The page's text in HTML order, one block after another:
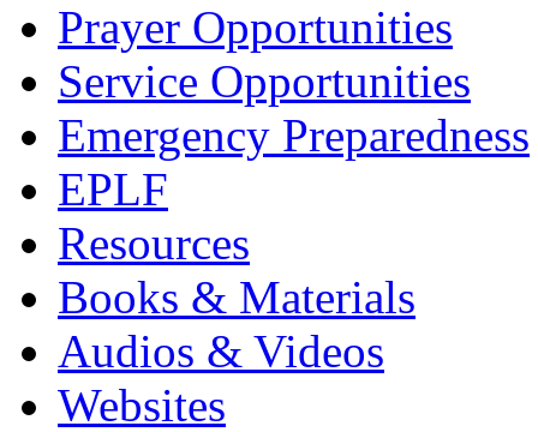
Prayer Opportunities
Service Opportunities
Emergency Preparedness
EPLF
Resources
Books & Materials
Audios & Videos
Websites